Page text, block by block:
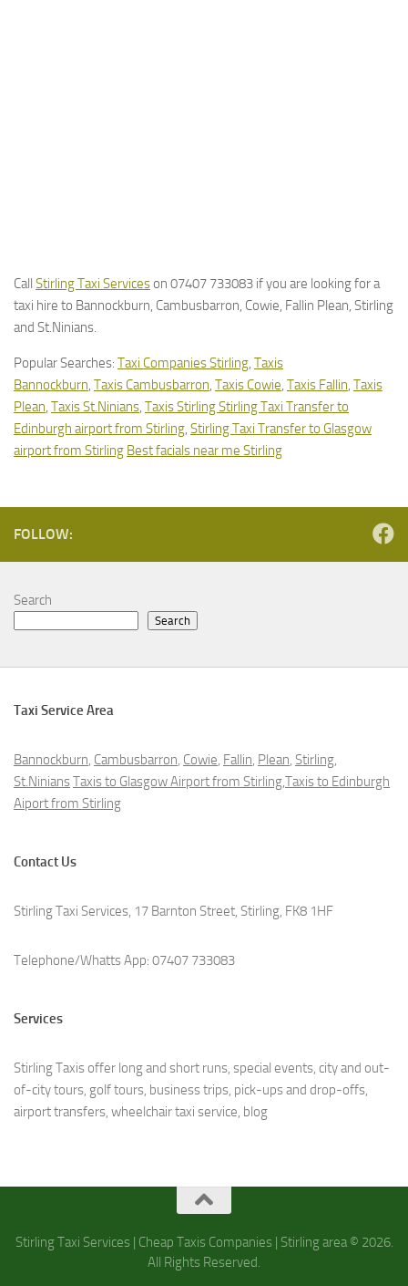
Call Stirling Taxi Serviceson 07407 733083 if you are looking for a
taxi hire to Bannockburn, Cambusbarron, Cowie, Fallin Plean, Stirling
and St.Ninians.
Popular Searches: Taxi Companies Stirling, Taxis
Bannockburn, Taxis Cambusbarron, Taxis Cowie, Taxis Fallin, Taxis
Plean, Taxis St.Ninians, Taxis StirlingStirling Taxi Transfer to
Edinburgh airport from Stirling, Stirling Taxi Transfer to Glasgow
airport from Stirling Best facials near me Stirling
FOLLOW:
Search
Search
Taxi Service Area
Bannockburn, Cambusbarron, Cowie, Fallin, Plean, Stirling,
St.NiniansTaxis to Glasgow Airport from Stirling,Taxis to Edinburgh
Aiport from Stirling
Contact Us
Stirling Taxi Services, 17 Barnton Street, Stirling, FK8 1HF
Telephone/Whatts App: 07407 733083
Services
Stirling Taxis offer long and short runs, special events, city and out-
of-city tours, golf tours, business trips, pick-ups and drop-offs,
airport transfers, wheelchair taxi service, blog
Stirling Taxi Services | Cheap Taxis Companies | Stirling area © 2026.
All Rights Reserved.